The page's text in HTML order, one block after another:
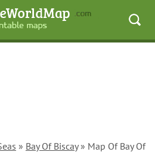
» Bay Of Biscay» Map Of Bay Of